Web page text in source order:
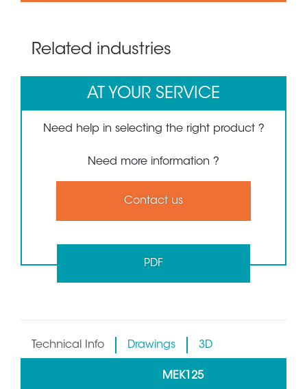
Related industries
AT YOUR SERVICE
Need help in selecting the right product ?
Need more information ?
Contact us
PDF
Technical Info Drawings 3D
MEK125